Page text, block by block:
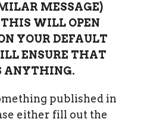
MESSAGE)
THIS WILL OPEN
YOUR DEFAULT
ENSURE THAT
ANYTHING.
published in
either fill out the